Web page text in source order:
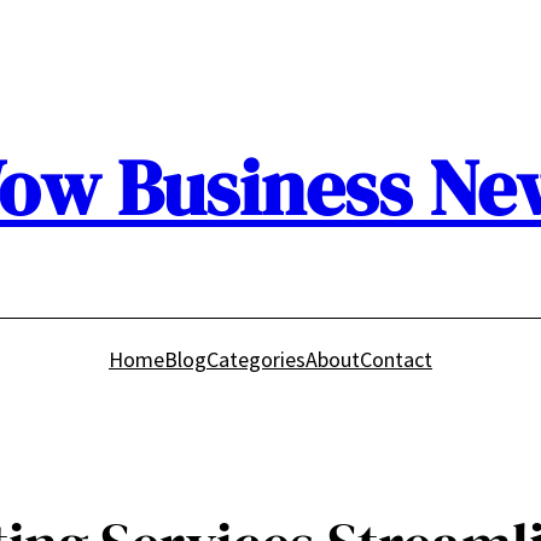
Business
HomeBlogCategoriesAboutContact